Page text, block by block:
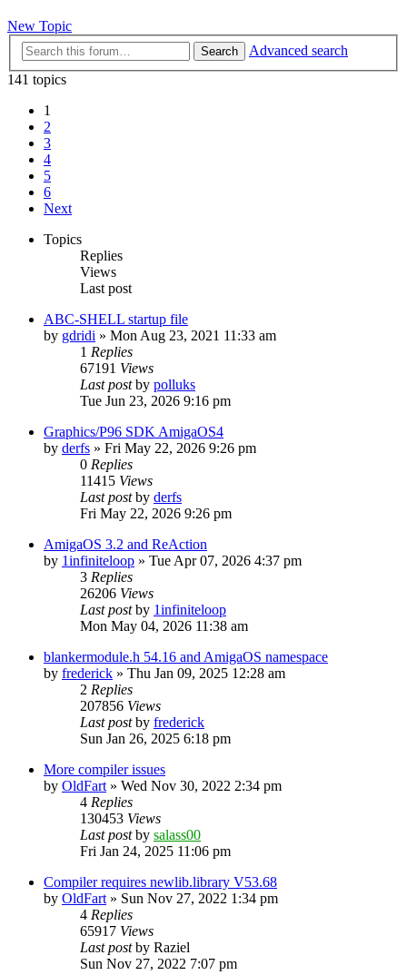
New Topic
Search
Advanced search
141 topics
1
2
3
4
5
6
Next
Topics
Replies
Views
Last post
ABC-SHELL startup file
by gdridi » Mon Aug 23, 2021 11:33 am
1 Replies
67191 Views
Last postby polluks
Tue Jun 23, 2026 9:16 pm
Graphics/P96 SDK AmigaOS4
by derfs » Fri May 22, 2026 9:26 pm
0 Replies
11415 Views
Last postby derfs
Fri May 22, 2026 9:26 pm
AmigaOS 3.2 and ReAction
by 1infiniteloop » Tue Apr 07, 2026 4:37 pm
3 Replies
26206 Views
Last postby 1infiniteloop
Mon May 04, 2026 11:38 am
blankermodule.h 54.16 and AmigaOS namespace
by frederick » Thu Jan 09, 2025 12:28 am
2 Replies
207856 Views
Last postby frederick
Sun Jan 26, 2025 6:18 pm
More compiler issues
by OldFart » Wed Nov 30, 2022 2:34 pm
4 Replies
130453 Views
Last postby salass00
Fri Jan 24, 2025 11:06 pm
Compiler requires newlib.library V53.68
by OldFart » Sun Nov 27, 2022 1:34 pm
4 Replies
65917 Views
Last postby Raziel
Sun Nov 27, 2022 7:07 pm